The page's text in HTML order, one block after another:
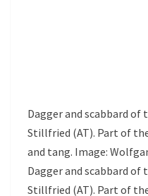
Dagger and scabbard
Stillfried (AT). Part of
and tang. Image:
Dagger and scabbard
Stillfried (AT). Part of